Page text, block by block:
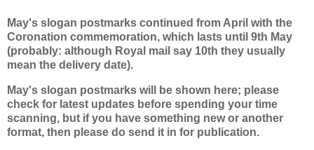
May's slogan postmarks continued from April with the
Coronation commemoration, which lasts until 9th May
(probably: although Royal mail say 10th they usually
mean the delivery date).
May's slogan postmarks will be shown here; please
check for latest updates before spending your time
scanning, but if you have something new or another
format, then please do send it in for publication.